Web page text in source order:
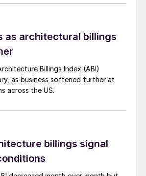
as architectural billings
Billings Index (ABI)
as business softened further at
across the US.
billings signal